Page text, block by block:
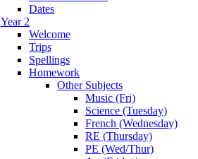
Dates
Year 2
Welcome
Trips
Spellings
Homework
Other Subjects
Music (Fri)
Science (Tuesday)
French (Wednesday)
RE (Thursday)
PE (Wed/Thur)